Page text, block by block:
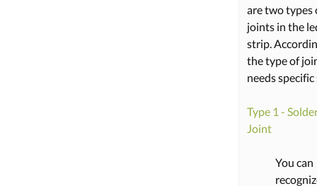
are two types
joints in the
strip.
the type of
needs specific
Type 1 -
Joint
You can